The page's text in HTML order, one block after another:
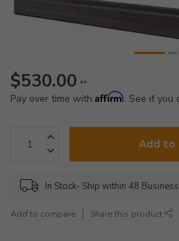
$530.00 **
Pay over time with Affirm. See if you
Add to
In Stock- Ship within 48
Add to compare Share this product